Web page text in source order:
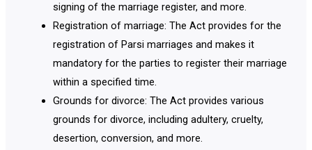
signing of the marriage register, and more.
Registration of marriage: The Act provides for the
registration of Parsi marriages and makes it
mandatory for the parties to register their marriage
within a specified time.
Grounds for divorce: The Act provides various
grounds for divorce, including adultery, cruelty,
desertion, conversion, and more.